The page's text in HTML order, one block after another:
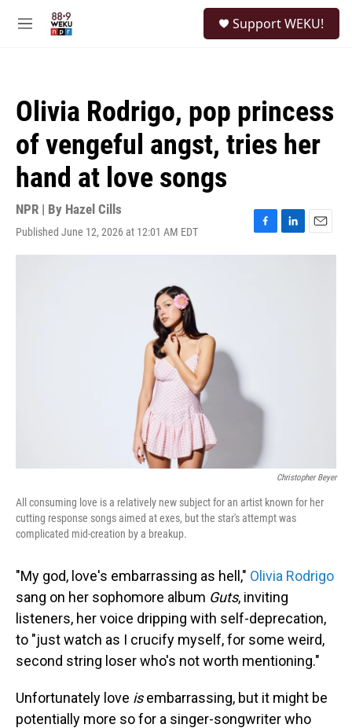
M
Support WEKU!
Olivia Rodrigo, pop princess
of vengeful angst, tries her
hand at love songs
NPR | By Hazel Cills
Published June 12, 2026 at 12:01 AM EDT
F
a
L
i
E
m
Christopher Beyer
All consuming love is a relatively new subject for an artist known for her
cutting response songs aimed at exes, but the star's attempt was
complicated mid-creation by a breakup.
"My god, love's embarrassing as hell," Olivia Rodrigo
sang on her sophomore album Guts, inviting
listeners, her voice dripping with self-deprecation,
to "just watch as I crucify myself, for some weird,
second string loser who's not worth mentioning."
Unfortunately love isembarrassing, but it might be
potentially more so for a singer-songwriter who